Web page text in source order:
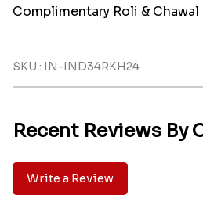
Complimentary Roli & Chawal
SKU : IN-IND34RKH24
Recent Reviews By
Write a Review